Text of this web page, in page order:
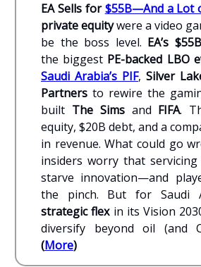
EA Sells for$55B—And a Lot
private equitywere a video
be the boss level. EA’s
the biggest PE-backed LBO
Saudi Arabia’s PIF, Silver
Partners to rewire the
built The Simsand FIFA.
equity, $20B debt, and a
in revenue. What could go
insiders worry that
starve innovation—and
the pinch. But for Saudi
strategic flexin its Vision
diversify beyond oil (and
(More)